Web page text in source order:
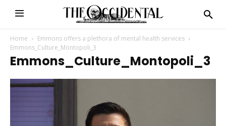
Home
Emmons offers a plethora of mental health services
Emmons_Culture_Montopoli_3
Emmons_Culture_Montopoli_3